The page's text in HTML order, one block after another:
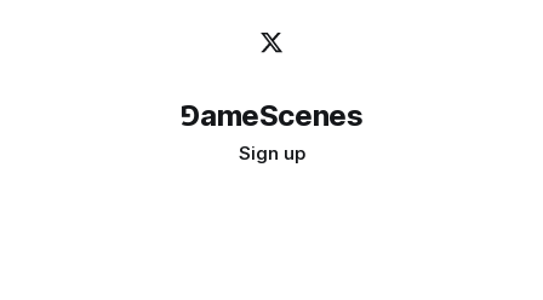
⅁ameScenes
Sign up